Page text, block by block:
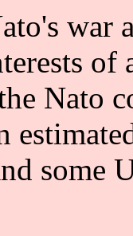
war
Nato
some